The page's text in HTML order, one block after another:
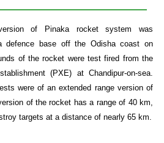
of Pinaka rocket system was
defence base off the Odisha coast on
of the rocket were test fired from the
(PXE) at Chandipur-on-sea.
were of an extended range version of
of the rocket has a range of 40 km,
targets at a distance of nearly 65 km.